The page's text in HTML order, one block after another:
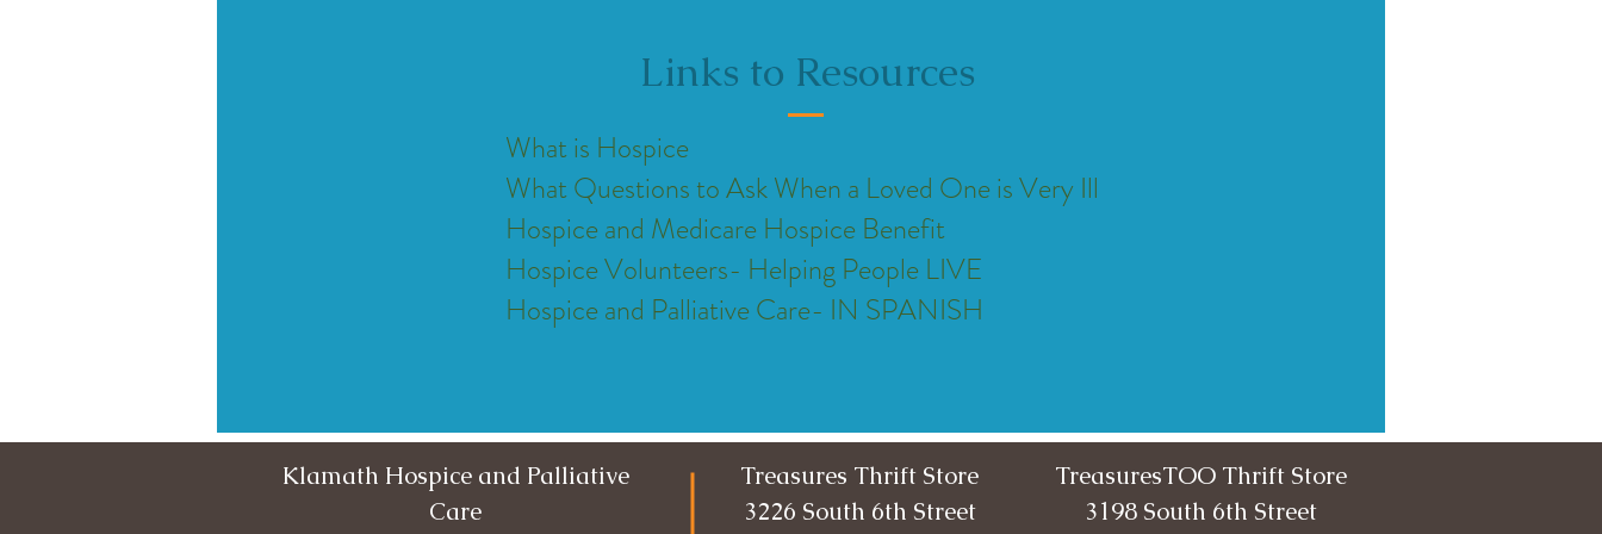
Links to Resources
What is Hospice
What Questions to Ask When a Loved One is Very Ill
Hospice and Medicare Hospice Benefit
Hospice Volunteers- Helping People LIVE
Hospice and Palliative Care- IN SPANISH
Klamath Hospice and Palliative
Care
Treasures Thrift Store
3226 South 6th Street
TreasuresTOO Thrift Store
3198 South 6th Street